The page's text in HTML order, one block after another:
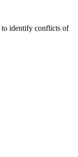
to identify conflicts of